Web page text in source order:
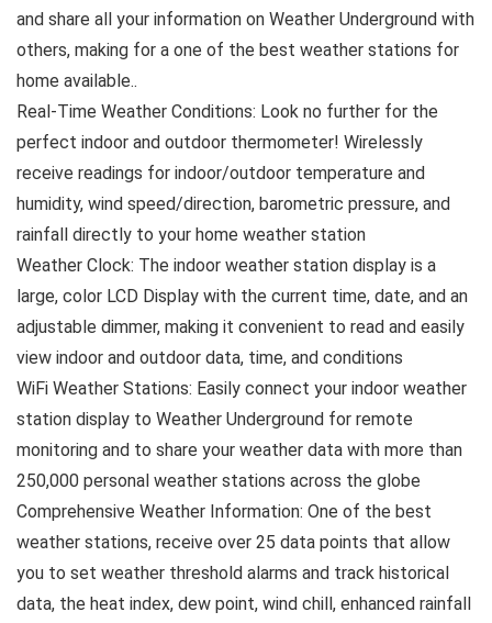
and share all your information on Weather Underground with
others, making for a one of the best weather stations for
home available..
Real-Time Weather Conditions: Look no further for the
perfect indoor and outdoor thermometer! Wirelessly
receive readings for indoor/outdoor temperature and
humidity, wind speed/direction, barometric pressure, and
rainfall directly to your home weather station
Weather Clock: The indoor weather station display is a
large, color LCD Display with the current time, date, and an
adjustable dimmer, making it convenient to read and easily
view indoor and outdoor data, time, and conditions
WiFi Weather Stations: Easily connect your indoor weather
station display to Weather Underground for remote
monitoring and to share your weather data with more than
250,000 personal weather stations across the globe
Comprehensive Weather Information: One of the best
weather stations, receive over 25 data points that allow
you to set weather threshold alarms and track historical
data, the heat index, dew point, wind chill, enhanced rainfall